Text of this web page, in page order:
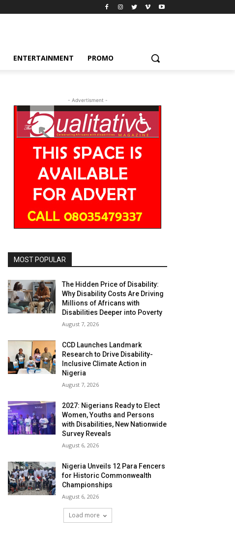
ENTERTAINMENT PROMO
- Advertisment -
MOST POPULAR
The Hidden Price of Disability:
Why Disability Costs Are Driving
Millions of Africans with
Disabilities Deeper into Poverty
August 7, 2026
CCD Launches Landmark
Research to Drive Disability-
Inclusive Climate Action in
Nigeria
August 7, 2026
2027: Nigerians Ready to Elect
Women, Youths and Persons
with Disabilities, New Nationwide
Survey Reveals
August 6, 2026
Nigeria Unveils 12 Para Fencers
for Historic Commonwealth
Championships
August 6, 2026
Load more